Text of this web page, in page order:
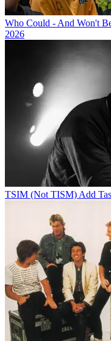
Who Could - And Won't
2026
TSIM (Not TISM) Add